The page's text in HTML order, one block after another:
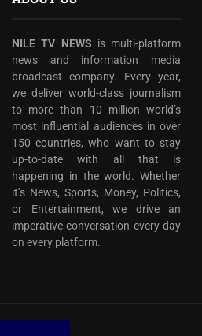
NILE TV NEWS is multi-platform
news and information media
broadcast company. Every year,
we deliver world-class journalism
to more than 10 million world’s
most influential audiences in over
150 countries, who want to stay
up-to-date with all that is
happening in the world. Whether
it’s News, Sports, Money, Politics,
or Entertainment, we drive an
imperative conversation every day
on every platform.